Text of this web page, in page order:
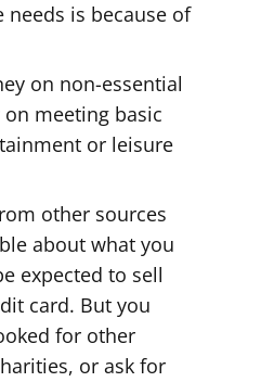
is because of
on non-essential
meeting basic
or leisure
other sources
about what you
expected to sell
card. But you
for other
or ask for